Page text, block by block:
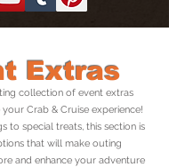
Extras
collection of event extras
Crab & Cruise experience!
to special treats, this section is
that will make outing
and enhance your adventure